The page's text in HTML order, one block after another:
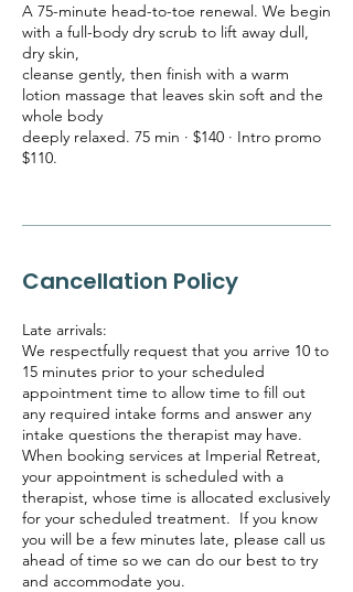
A 75-minute head-to-toe renewal. We begin
with a full-body dry scrub to lift away dull,
dry skin,
cleanse gently, then finish with a warm
lotion massage that leaves skin soft and the
whole body
deeply relaxed. 75 min · $140 · Intro promo
$110.
Cancellation Policy
Late arrivals:
We respectfully request that you arrive 10 to
15 minutes prior to your scheduled
appointment time to allow time to fill out
any required intake forms and answer any
intake questions the therapist may have.
When booking services at Imperial Retreat,
your appointment is scheduled with a
therapist, whose time is allocated exclusively
for your scheduled treatment. If you know
you will be a few minutes late, please call us
ahead of time so we can do our best to try
and accommodate you.